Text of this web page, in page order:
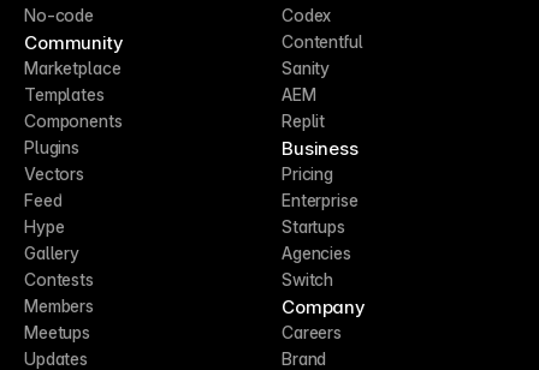
No-code
Community
Marketplace
Templates
Components
Plugins
Vectors
Feed
Hype
Gallery
Contests
Members
Meetups
Updates
Codex
Contentful
Sanity
AEM
Replit
Business
Pricing
Enterprise
Startups
Agencies
Switch
Company
Careers
Brand